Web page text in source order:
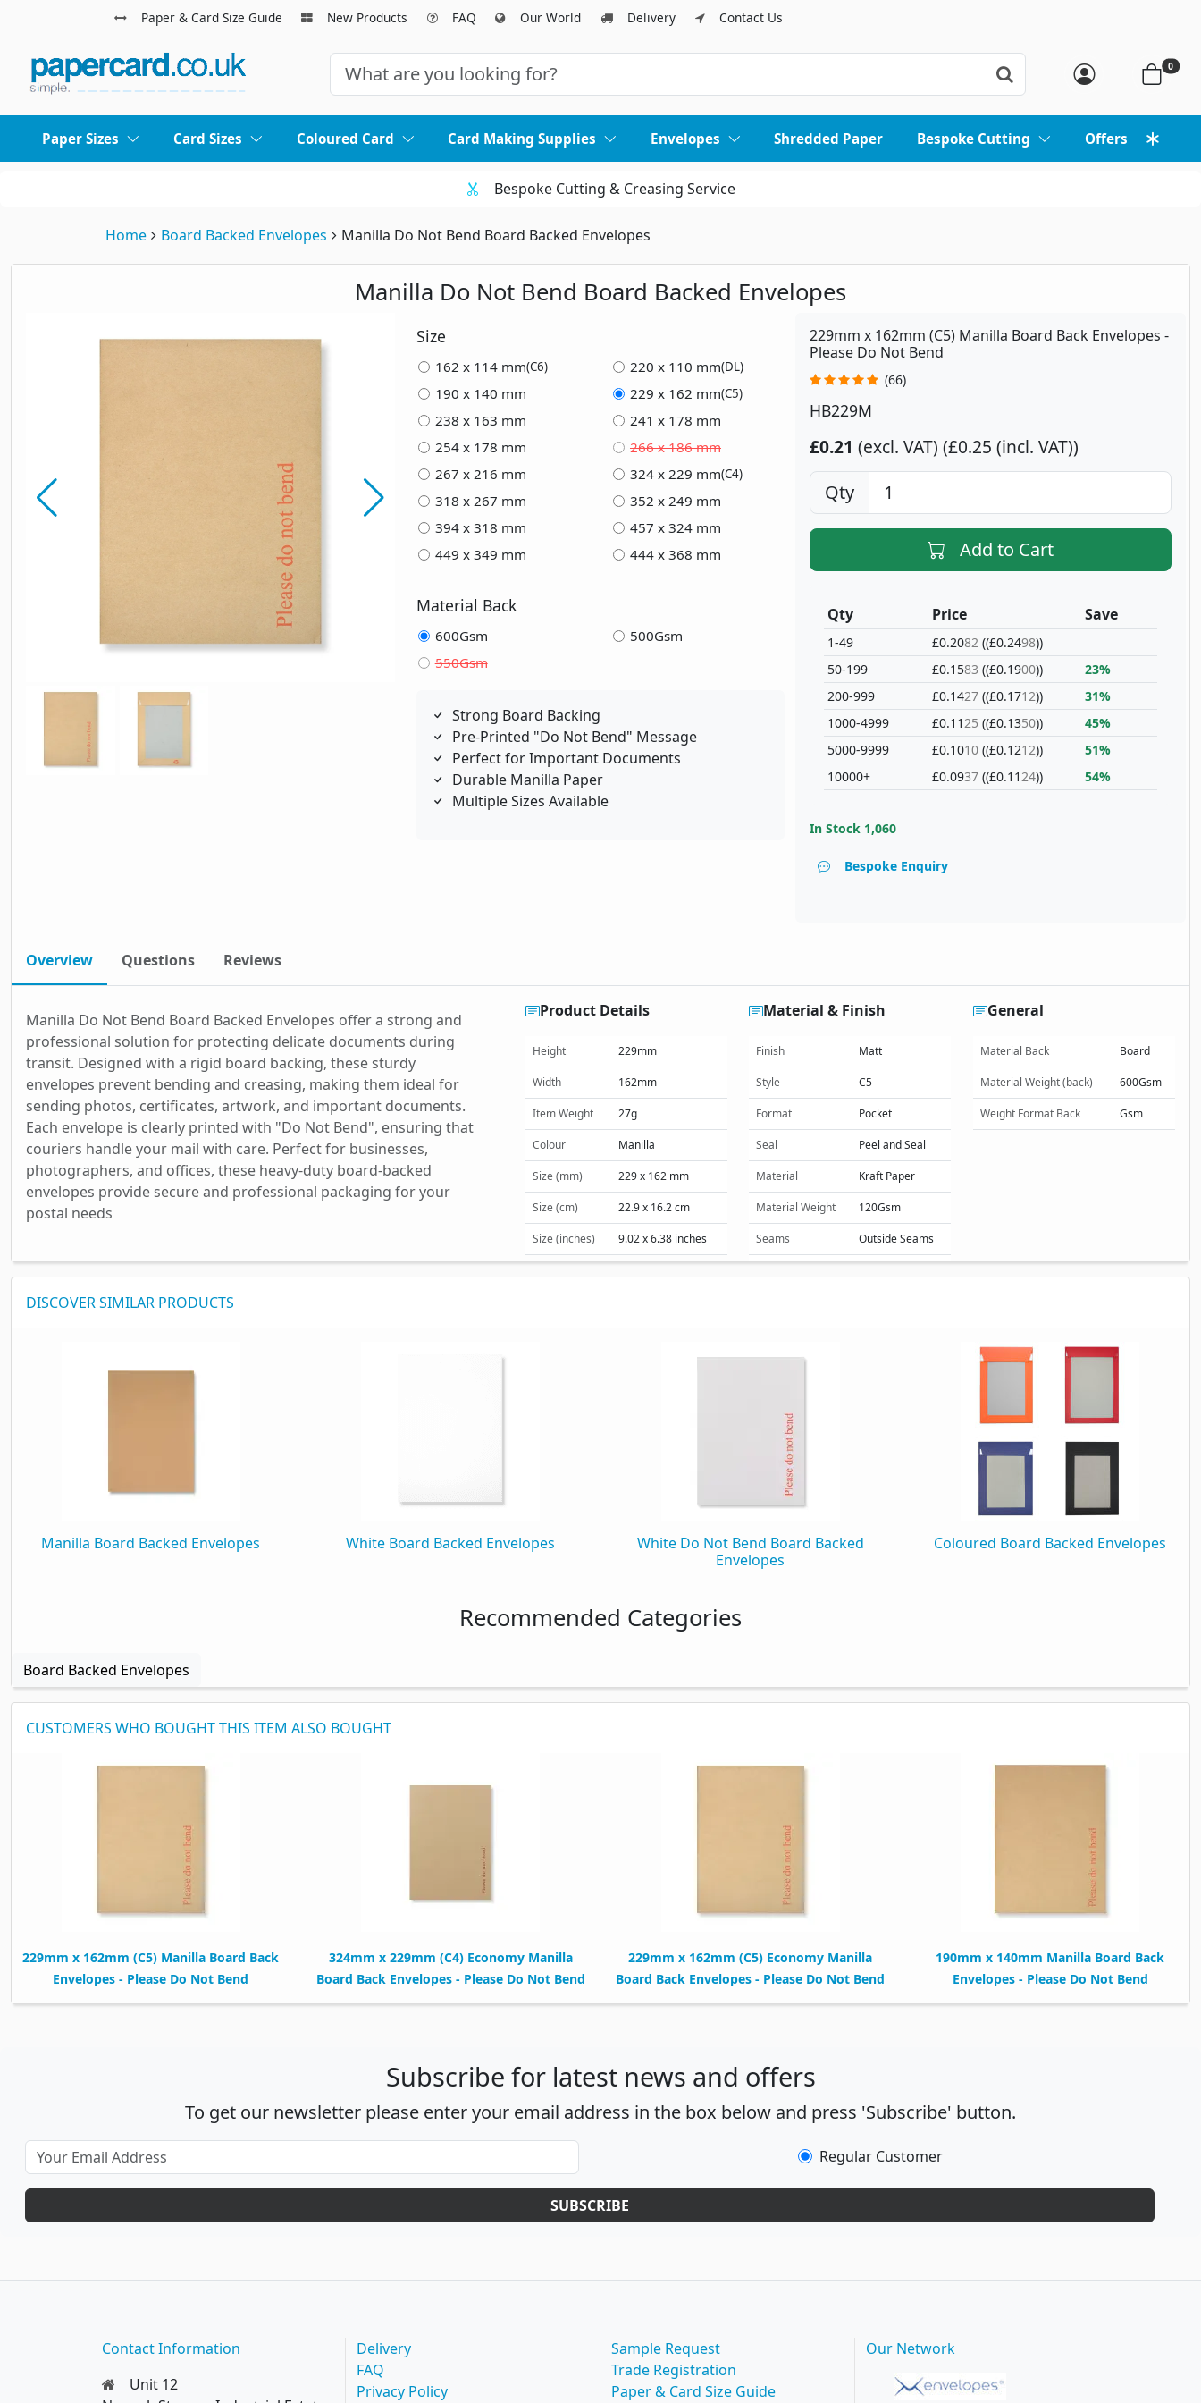
Paper & Card Size Guide New Products FAQ Our World Delivery Contact Us
0
Paper Sizes Card Sizes Coloured Card Card Making Supplies Envelopes Shredded Paper Bespoke Cutting Offers
Bespoke Cutting & Creasing Service
Home Board Backed Envelopes Manilla Do Not Bend Board Backed Envelopes
Manilla Do Not Bend Board Backed Envelopes
Size
162 x 114 mm(C6) 220 x 110 mm(DL)
190 x 140 mm 229 x 162 mm(C5)
238 x 163 mm
241 x 178 mm
254 x 178 mm
266 x 186 mm
267 x 216 mm
324 x 229 mm(C4)
318 x 267 mm
352 x 249 mm
394 x 318 mm
457 x 324 mm
449 x 349 mm
444 x 368 mm
Material Back
600Gsm
500Gsm
550Gsm
Strong Board Backing
Pre-Printed "Do Not Bend" Message
Perfect for Important Documents
Durable Manilla Paper
Multiple Sizes Available
229mm x 162mm (C5) Manilla Board Back Envelopes -
Please Do Not Bend
(66)
HB229M
£0.21 (excl. VAT) £0.25 (incl. VAT)
Qty
Add to Cart
Qty
1-49
50-199
200-999
1000-4999
5000-9999
10000+
Price
£0.2082 (£0.2498)
£0.1583 (£0.1900)
£0.1427 (£0.1712)
£0.1125 (£0.1350)
£0.1010 (£0.1212)
£0.0937 (£0.1124)
Save
23%
31%
45%
51%
54%
In Stock 1,060
Bespoke Enquiry
Overview Questions Reviews
Manilla Do Not Bend Board Backed Envelopes offer a strong and
professional solution for protecting delicate documents during
transit. Designed with a rigid board backing, these sturdy
envelopes prevent bending and creasing, making them ideal for
sending photos, certificates, artwork, and important documents.
Each envelope is clearly printed with "Do Not Bend", ensuring that
couriers handle your mail with care. Perfect for businesses,
photographers, and offices, these heavy-duty board-backed
envelopes provide secure and professional packaging for your
postal needs
Product Details
Height 229mm
Width 162mm
Item Weight 27g
Colour Manilla
Size (mm) 229 x 162 mm
Size (cm) 22.9 x 16.2 cm
Size (inches) 9.02 x 6.38 inches
Material & Finish
Finish Matt
Style C5
Format Pocket
Seal Peel and Seal
Material Kraft Paper
Material Weight 120Gsm
Seams Outside Seams
General
Material Back Board
Material Weight (back) 600Gsm
Weight Format Back Gsm
DISCOVER SIMILAR PRODUCTS
Manilla Board Backed Envelopes White Board Backed Envelopes
White Do Not Bend Board Backed
Envelopes
Coloured Board Backed Envelopes
Recommended Categories
Board Backed Envelopes
CUSTOMERS WHO BOUGHT THIS ITEM ALSO BOUGHT
229mm x 162mm (C5) Manilla Board Back
Envelopes - Please Do Not Bend
324mm x 229mm (C4) Economy Manilla
Board Back Envelopes - Please Do Not Bend
229mm x 162mm (C5) Economy Manilla
Board Back Envelopes - Please Do Not Bend
190mm x 140mm Manilla Board Back
Envelopes - Please Do Not Bend
Subscribe for latest news and offers
To get our newsletter please enter your email address in the box below and press 'Subscribe' button.
Regular Customer
SUBSCRIBE
Contact Information
Unit 12
Delivery
FAQ
Privacy Policy
Sample Request
Trade Registration
Paper & Card Size Guide
Our Network